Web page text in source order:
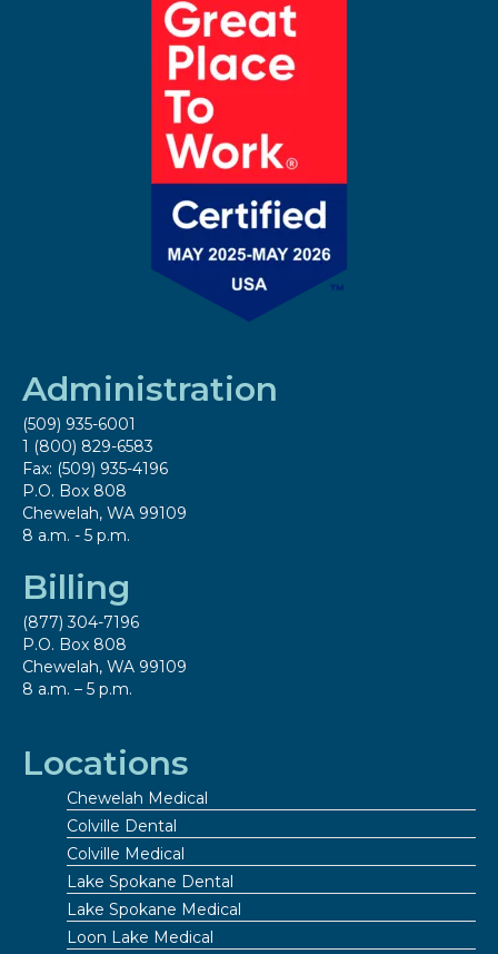
Administration
(509) 935-6001
1 (800) 829-6583
Fax: (509) 935-4196
P.O. Box 808
Chewelah, WA 99109
8 a.m. - 5 p.m.
Billing
(877) 304-7196
P.O. Box 808
Chewelah, WA 99109
8 a.m. – 5 p.m.
Locations
Chewelah Medical
Colville Dental
Colville Medical
Lake Spokane Dental
Lake Spokane Medical
Loon Lake Medical